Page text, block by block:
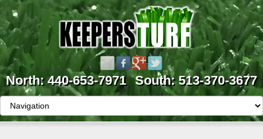
North: 440-653-7971 South: 513-370-3677